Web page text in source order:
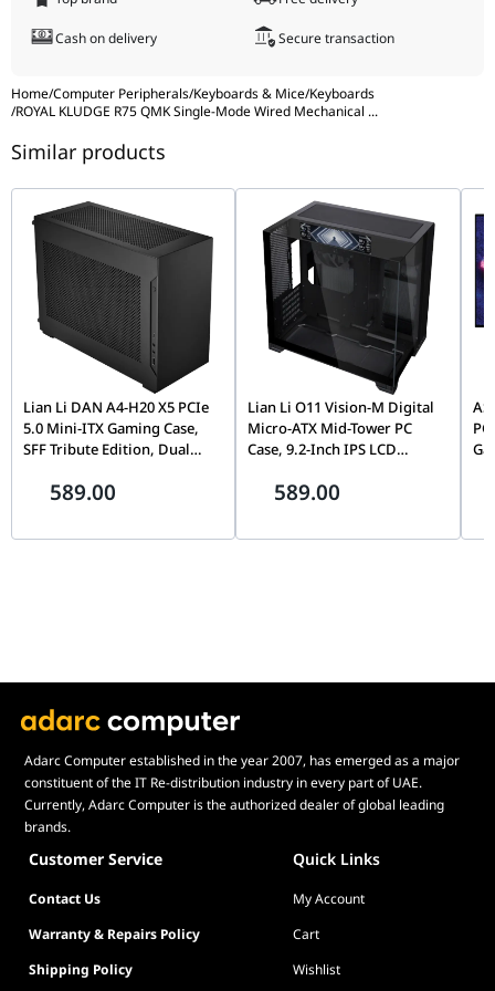
Home/Computer Peripherals/Keyboards & Mice/Keyboards
/ROYAL KLUDGE R75 QMK Single-Mode Wired Mechanical ...
Keycaps
Cash on delivery Secure transaction
Similar products
Lian Li DAN A4-H20 X5 PCIe
5.0 Mini-ITX Gaming Case,
SFF Tribute Edition, Dual
Support, Black |
589.00
Lian Li O11 Vision-M Digital
Micro-ATX Mid-Tower PC
Case, 9.2-Inch IPS LCD
G99.O11VMDX.00,
589.00
Adarc Computer established in the year 2007, has emerged as a major
constituent of the IT Re-distribution industry in every part of UAE.
Currently, Adarc Computer is the authorized dealer of global leading
brands.
Customer Service Quick Links
Contact Us
My Account
Warranty & Repairs Policy
Cart
Shipping Policy
Wishlist